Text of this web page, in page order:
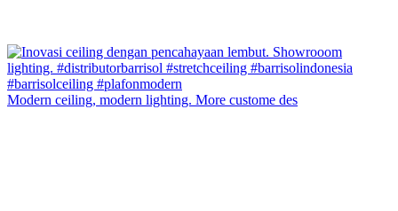
Modern ceiling, modern lighting. More custome des